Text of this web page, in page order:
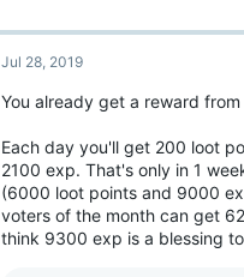
c
i
n
Jul 28, 2019
You already get a reward
Each day you'll get 200 loot
2100 exp. That's only in 1
(6000 loot points and 9000
voters of the month can get
think 9300 exp is a blessing